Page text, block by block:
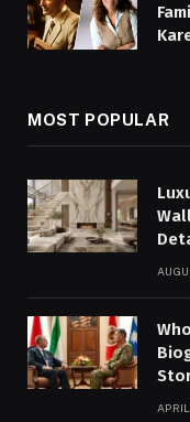
MOST POPULAR